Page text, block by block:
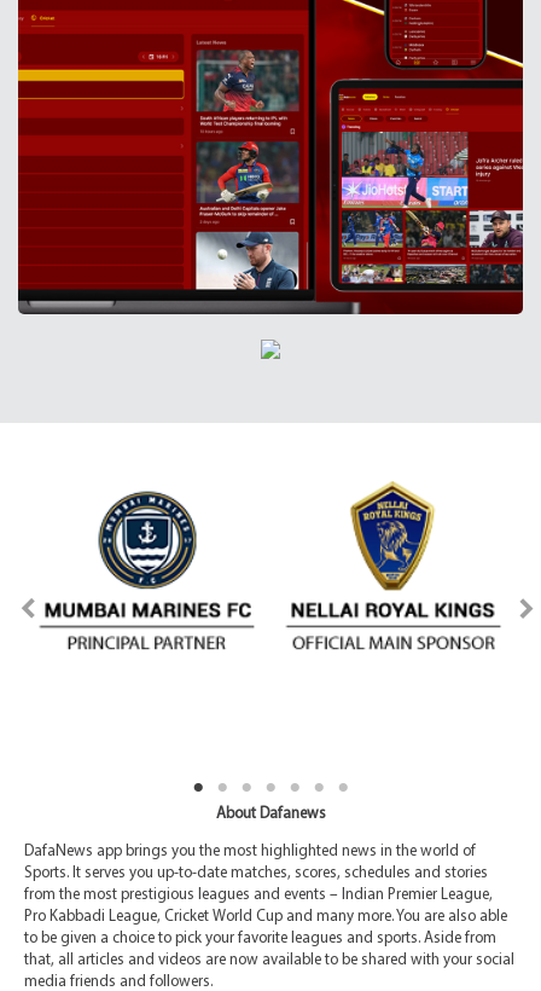
About Dafanews
DafaNews app brings you the most highlighted news in the world of
Sports. It serves you up-to-date matches, scores, schedules and stories
from the most prestigious leagues and events – Indian Premier League,
Pro Kabbadi League, Cricket World Cup and many more. You are also able
to be given a choice to pick your favorite leagues and sports. Aside from
that, all articles and videos are now available to be shared with your social
media friends and followers.